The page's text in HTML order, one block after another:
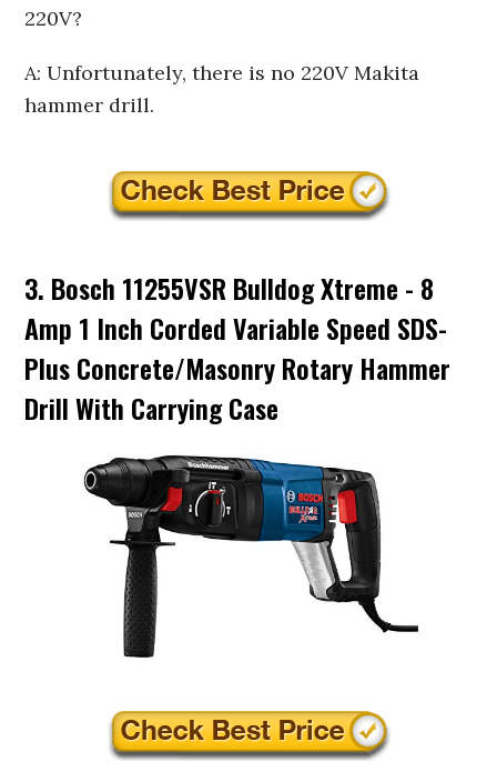
220V?
A: Unfortunately, there is no 220V Makita
hammer drill.
3. Bosch 11255VSR Bulldog Xtreme - 8
Amp 1 Inch Corded Variable Speed SDS-
Plus Concrete/Masonry Rotary Hammer
Drill With Carrying Case